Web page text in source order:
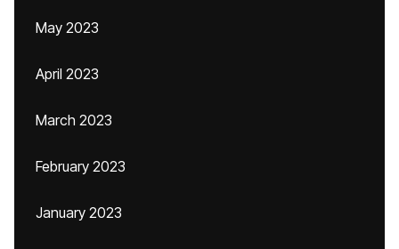
May 2023
April 2023
March 2023
February 2023
January 2023